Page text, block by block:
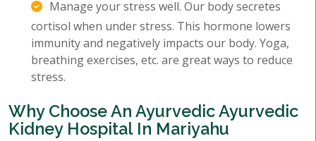
Manage your stress well. Our body secretes
cortisol when under stress. This hormone lowers
immunity and negatively impacts our body. Yoga,
breathing exercises, etc. are great ways to reduce
stress.
Why Choose An Ayurvedic Ayurvedic
Kidney Hospital In Mariyahu